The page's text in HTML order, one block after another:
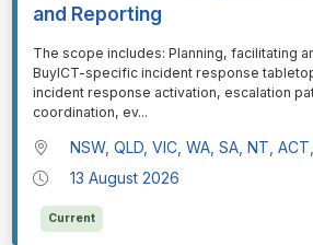
and Reporting
⁠⁠⁠The scope includes: Planning, facilitating
BuyICT-specific incident response
incident response activation, escalation
coordination, ev...
NSW, QLD, VIC, WA, SA, NT,
13 August 2026
Current